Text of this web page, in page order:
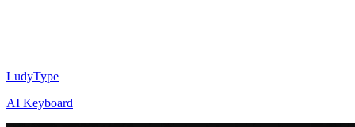
LudyType
AI Keyboard